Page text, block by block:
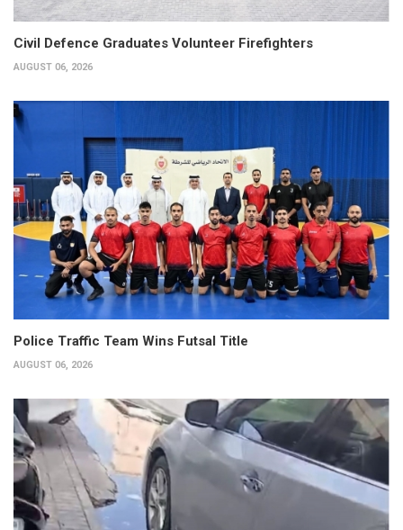
Civil Defence Graduates Volunteer Firefighters
AUGUST 06, 2026
Police Traffic Team Wins Futsal Title
AUGUST 06, 2026